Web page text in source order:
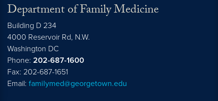
Department of Family Medicine
Building D 234
4000 Reservoir Rd, N.W.
Washington DC
Phone: 202-687-1600
Fax: 202-687-1651
Email: familymed@georgetown.edu